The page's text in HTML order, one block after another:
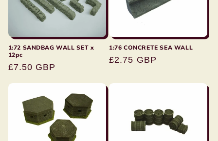
1:72 SANDBAG WALL SET x
12pc
Regular
£7.50 GBP
1:76 CONCRETE SEA WALL
Regular
£2.75 GBP